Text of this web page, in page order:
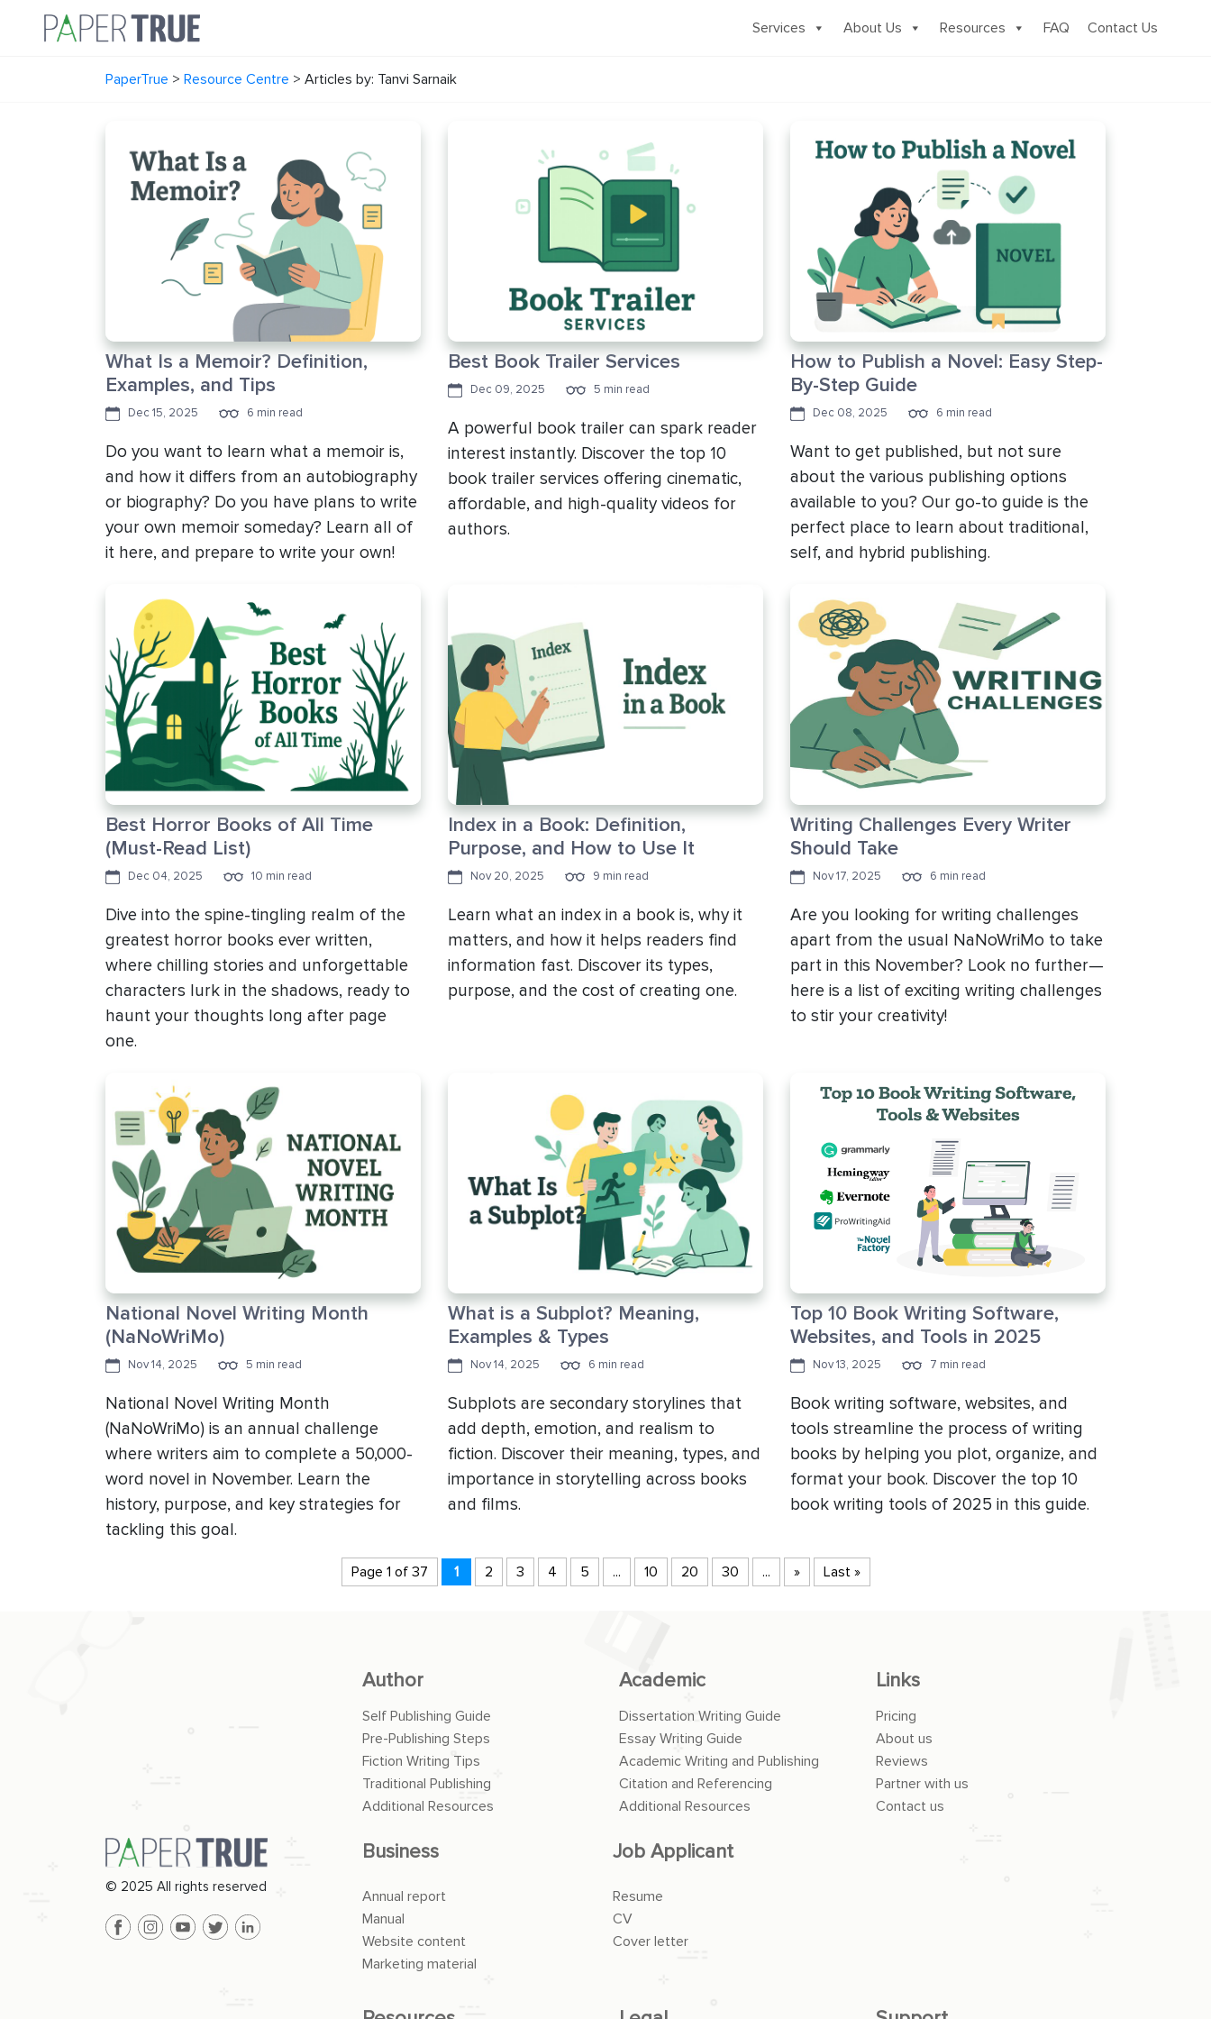
Services About Us Resources FAQ Contact Us
PaperTrue > Resource Centre > Articles by: Tanvi Sarnaik
What Is a Memoir? Definition,
Examples, and Tips
Dec 15, 2025 6 min read
Do you want to learn what a memoir is,
and how it differs from an autobiography
or biography? Do you have plans to write
your own memoir someday? Learn all of
it here, and prepare to write your own!
Best Book Trailer Services
Dec 09, 2025 5 min read
A powerful book trailer can spark reader
interest instantly. Discover the top 10
book trailer services offering cinematic,
affordable, and high-quality videos for
authors.
How to Publish a Novel: Easy Step-
By-Step Guide
Dec 08, 2025 6 min read
Want to get published, but not sure
about the various publishing options
available to you? Our go-to guide is the
perfect place to learn about traditional,
self, and hybrid publishing.
Best Horror Books of All Time
(Must-Read List)
Dec 04, 2025 10 min read
Dive into the spine-tingling realm of the
greatest horror books ever written,
where chilling stories and unforgettable
characters lurk in the shadows, ready to
haunt your thoughts long after page
one.
Index in a Book: Definition,
Purpose, and How to Use It
Nov 20, 2025 9 min read
Learn what an index in a book is, why it
matters, and how it helps readers find
information fast. Discover its types,
purpose, and the cost of creating one.
Writing Challenges Every Writer
Should Take
Nov 17, 2025 6 min read
Are you looking for writing challenges
apart from the usual NaNoWriMo to take
part in this November? Look no further—
here is a list of exciting writing challenges
to stir your creativity!
National Novel Writing Month
(NaNoWriMo)
Nov 14, 2025 5 min read
National Novel Writing Month
(NaNoWriMo) is an annual challenge
where writers aim to complete a 50,000-
word novel in November. Learn the
history, purpose, and key strategies for
tackling this goal.
What is a Subplot? Meaning,
Examples & Types
Nov 14, 2025 6 min read
Subplots are secondary storylines that
add depth, emotion, and realism to
fiction. Discover their meaning, types, and
importance in storytelling across books
and films.
Top 10 Book Writing Software,
Websites, and Tools in 2025
Nov 13, 2025 7 min read
Book writing software, websites, and
tools streamline the process of writing
books by helping you plot, organize, and
format your book. Discover the top 10
book writing tools of 2025 in this guide.
Page 1 of 37 1 2 3 4 5 ... 10 20 30 ... » Last »
© 2025 All rights reserved
Author
Self Publishing Guide
Pre-Publishing Steps
Fiction Writing Tips
Traditional Publishing
Additional Resources
Academic
Dissertation Writing Guide
Essay Writing Guide
Academic Writing and Publishing
Citation and Referencing
Additional Resources
Links
Pricing
About us
Reviews
Partner with us
Contact us
Business
Annual report
Manual
Website content
Marketing material
Job Applicant
Resume
CV
Cover letter